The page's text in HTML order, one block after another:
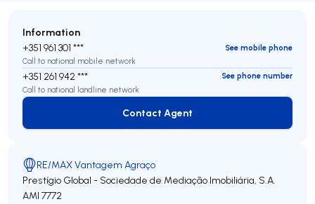
Information
+351 961 301 ***
See mobile phone
Call to national mobile network
+351 261 942 ***
See phone number
Call to national landline network
Contact Agent
Contact Agent
RE/MAX Vantagem Agraço
Prestígio Global - Sociedade de Mediação Imobiliária, S.A.
AMI 7772